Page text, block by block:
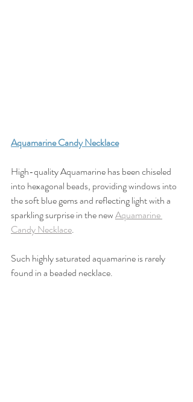
Aquamarine Candy Necklace
High-quality Aquamarine has been chiseled
into hexagonal beads, providing windows into
the soft blue gems and reflecting light with a
sparkling surprise in the new Aquamarine
Candy Necklace.
Such highly saturated aquamarine is rarely
found in a beaded necklace.